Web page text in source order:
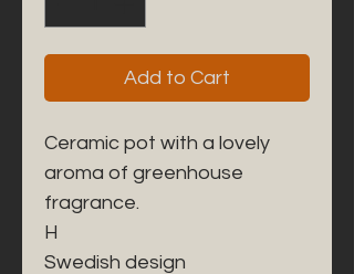
Add to Cart
Ceramic pot with a lovely
aroma of greenhouse
fragrance.
H
Swedish design